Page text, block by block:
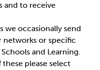
and to receive
we occasionally send
networks or specific
and Learning.
please select